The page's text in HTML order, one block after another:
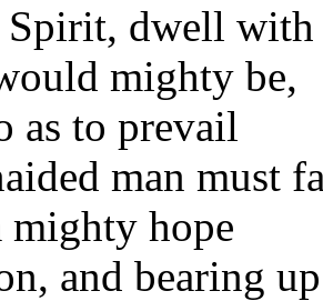
dwell with
mighty be,
as to prevail
man must
mighty hope
and bearing